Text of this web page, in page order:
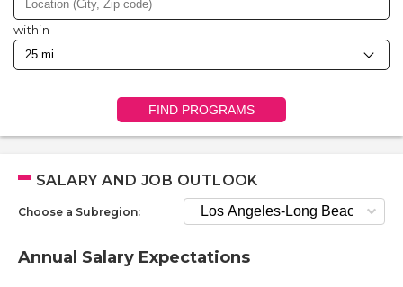
within
FIND PROGRAMS
SALARY AND JOB OUTLOOK
Choose a Subregion:
Annual Salary Expectations